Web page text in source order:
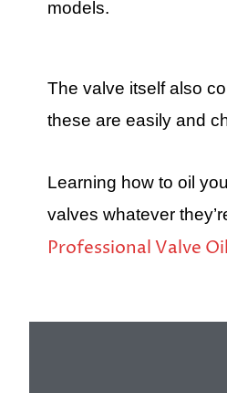
models.
The valve itself also
these are easily and
Learning how to oil
valves whatever
Professional Valve Oil